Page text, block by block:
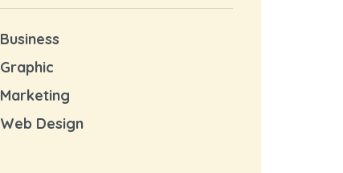
Business
Graphic
Marketing
Web Design